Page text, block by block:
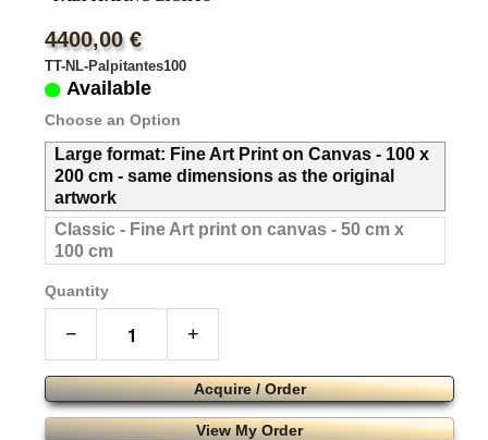
0
4400,00 €
TT-NL-Palpitantes100
Available
Choose an Option
Large format: Fine Art Print on Canvas - 100 x
200 cm - same dimensions as the original
artwork
Classic - Fine Art print on canvas - 50 cm x
100 cm
Quantity
− +
Acquire / Order
View My Order